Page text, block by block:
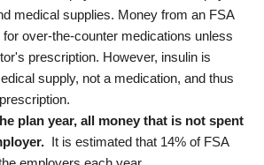
medical supplies. Money from an FSA
over-the-counter medications unless
prescription. However, insulin is
supply, not a medication, and thus
plan year, all money that is not spent
It is estimated that 14% of FSA